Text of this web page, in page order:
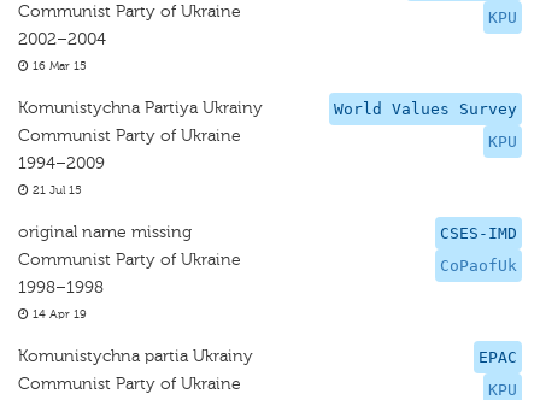
KPU
Communist Party of Ukraine
2002–2004
16 Mar 15
World Values Survey
KPU
Komunistychna Partiya Ukrainy
Communist Party of Ukraine
1994–2009
21 Jul 15
CSES-IMD
CoPaofUk
original name missing
Communist Party of Ukraine
1998–1998
14 Apr 19
EPAC
KPU
Komunistychna partia Ukrainy
Communist Party of Ukraine